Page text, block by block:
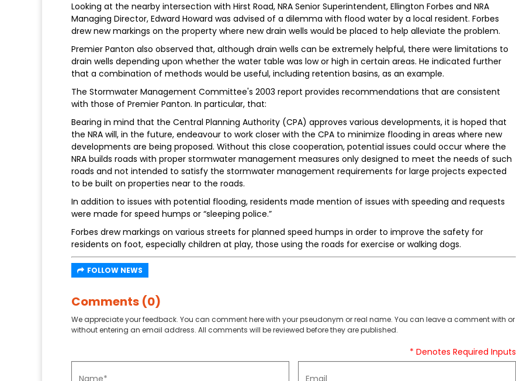
Looking at the nearby intersection with Hirst Road, NRA Senior Superintendent, Ellington Forbes and NRA
Managing Director, Edward Howard was advised of a dilemma with flood water by a local resident. Forbes
drew new markings on the property where new drain wells would be placed to help alleviate the problem.
Premier Panton also observed that, although drain wells can be extremely helpful, there were limitations to
drain wells depending upon whether the water table was low or high in certain areas. He indicated further
that a combination of methods would be useful, including retention basins, as an example.
The Stormwater Management Committee's 2003 report provides recommendations that are consistent
with those of Premier Panton. In particular, that:
Bearing in mind that the Central Planning Authority (CPA) approves various developments, it is hoped that
the NRA will, in the future, endeavour to work closer with the CPA to minimize flooding in areas where new
developments are being proposed. Without this close cooperation, potential issues could occur where the
NRA builds roads with proper stormwater management measures only designed to meet the needs of such
roads and not intended to satisfy the stormwater management requirements for large projects expected
to be built on properties near to the roads.
In addition to issues with potential flooding, residents made mention of issues with speeding and requests
were made for speed humps or “sleeping police.”
Forbes drew markings on various streets for planned speed humps in order to improve the safety for
residents on foot, especially children at play, those using the roads for exercise or walking dogs.
FOLLOW NEWS
Comments (0)
We appreciate your feedback. You can comment here with your pseudonym or real name. You can leave a comment with or
without entering an email address. All comments will be reviewed before they are published.
* Denotes Required Inputs